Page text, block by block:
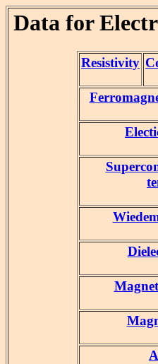
Data for
Resistivity